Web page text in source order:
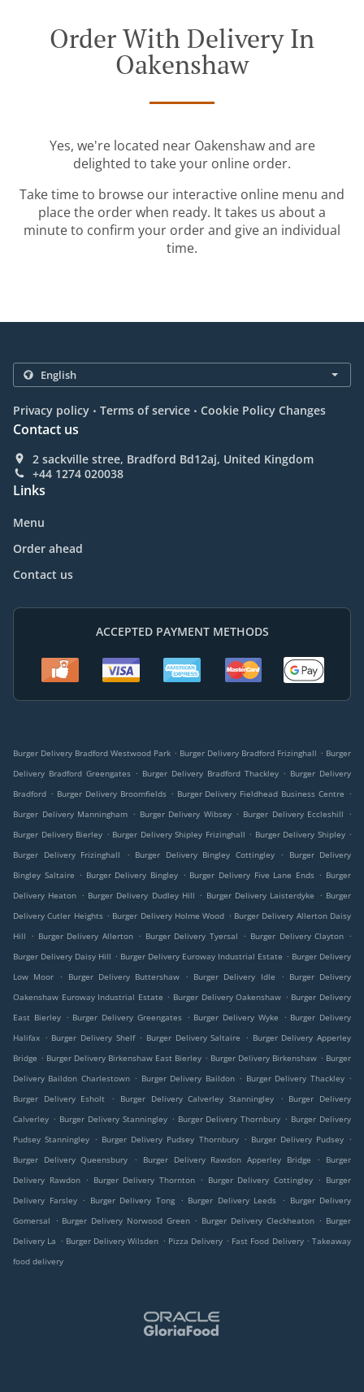
Order With Delivery In
Oakenshaw
Yes, we're located near Oakenshaw and are
delighted to take your online order.
Take time to browse our interactive online menu and
place the order when ready. It takes us about a
minute to confirm your order and give an individual
time.
Privacy policy . Terms of service . Cookie Policy Changes
Contact us
2 sackville stree, Bradford Bd12aj, United Kingdom
+44 1274 020038
Links
Menu
Order ahead
Contact us
ACCEPTED PAYMENT METHODS
Burger Delivery Bradford Westwood Park . Burger Delivery Bradford Frizinghall . Burger
Delivery Bradford Greengates . Burger Delivery Bradford Thackley . Burger Delivery
Bradford . Burger Delivery Broomfields . Burger Delivery Fieldhead Business Centre .
Burger Delivery Manningham . Burger Delivery Wibsey . Burger Delivery Eccleshill
.
Burger Delivery Bierley . Burger Delivery Shipley Frizinghall . Burger Delivery Shipley .
Burger Delivery Frizinghall
. Burger Delivery Bingley Cottingley .
Burger Delivery
Bingley Saltaire . Burger Delivery Bingley . Burger Delivery Five Lane Ends . Burger
Delivery Heaton . Burger Delivery Dudley Hill . Burger Delivery Laisterdyke . Burger
Delivery Cutler Heights . Burger Delivery Holme Wood . Burger Delivery Allerton Daisy
Hill
. Burger Delivery Allerton . Burger Delivery Tyersal . Burger Delivery Clayton .
Burger Delivery Daisy Hill . Burger Delivery Euroway Industrial Estate . Burger Delivery
Low Moor
. Burger Delivery Buttershaw . Burger Delivery Idle . Burger Delivery
Oakenshaw Euroway Industrial Estate . Burger Delivery Oakenshaw . Burger Delivery
East Bierley . Burger Delivery Greengates . Burger Delivery Wyke . Burger Delivery
Halifax . Burger Delivery Shelf . Burger Delivery Saltaire . Burger Delivery Apperley
Bridge . Burger Delivery Birkenshaw East Bierley . Burger Delivery Birkenshaw . Burger
Delivery Baildon Charlestown . Burger Delivery Baildon . Burger Delivery Thackley .
Burger Delivery Esholt
. Burger Delivery Calverley Stanningley . Burger Delivery
Calverley . Burger Delivery Stanningley . Burger Delivery Thornbury . Burger Delivery
Pudsey Stanningley . Burger Delivery Pudsey Thornbury . Burger Delivery Pudsey .
Burger Delivery Queensbury
. Burger Delivery Rawdon Apperley Bridge .
Burger
Delivery Rawdon
. Burger Delivery Thornton . Burger Delivery Cottingley . Burger
Delivery Farsley
. Burger Delivery Tong . Burger Delivery Leeds . Burger Delivery
Gomersal
. Burger Delivery Norwood Green . Burger Delivery Cleckheaton . Burger
Delivery La . Burger Delivery Wilsden . Pizza Delivery . Fast Food Delivery . Takeaway
food delivery